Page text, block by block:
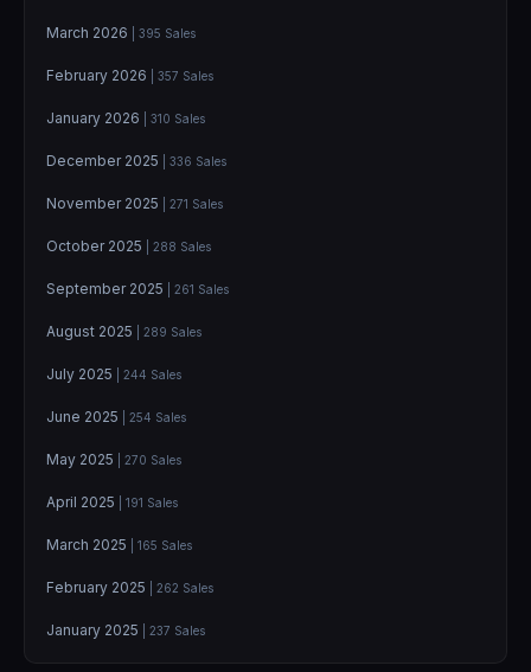
March 2026 | 395 Sales
February 2026 | 357 Sales
January 2026 | 310 Sales
December 2025 | 336 Sales
November 2025 | 271 Sales
October 2025 | 288 Sales
September 2025 | 261 Sales
August 2025 | 289 Sales
July 2025 | 244 Sales
June 2025 | 254 Sales
May 2025 | 270 Sales
April 2025 | 191 Sales
March 2025 | 165 Sales
February 2025 | 262 Sales
January 2025 | 237 Sales